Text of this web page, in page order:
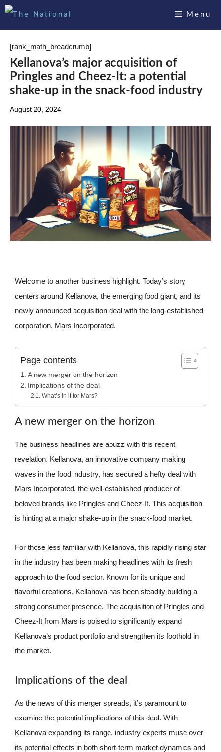
Skip
Menu
[rank_math_breadcrumb]
Kellanova’s major acquisition of
Pringles and Cheez-It: a potential
shake-up in the snack-food industry
August 20, 2024
Welcome to another business highlight. Today’s story
centers around Kellanova, the emerging food giant, and its
newly announced acquisition deal with the long-established
corporation, Mars Incorporated.
Page contents
A new merger on the horizon
Implications of the deal
What’s in it for Mars?
A new merger on the horizon
The business headlines are abuzz with this recent
revelation. Kellanova, an innovative company making
waves in the food industry, has secured a hefty deal with
Mars Incorporated, the well-established producer of
beloved brands like Pringles and Cheez-It. This acquisition
is hinting at a major shake-up in the snack-food market.
For those less familiar with Kellanova, this rapidly rising star
in the industry has been making headlines with its fresh
approach to the food sector. Known for its unique and
flavorful creations, Kellanova has been steadily building a
strong consumer presence. The acquisition of Pringles and
Cheez-It from Mars is poised to significantly expand
Kellanova’s product portfolio and strengthen its foothold in
the market.
Implications of the deal
As the news of this merger spreads, it’s paramount to
examine the potential implications of this deal. With
Kellanova expanding its range, industry experts muse over
its potential effects in both short-term market dynamics and